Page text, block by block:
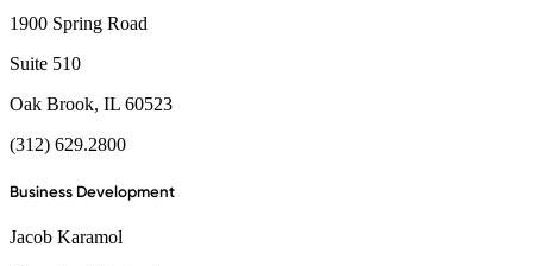
1900 Spring Road
Suite 510
Oak Brook, IL 60523
(312) 629.2800
Business Development
Jacob Karamol